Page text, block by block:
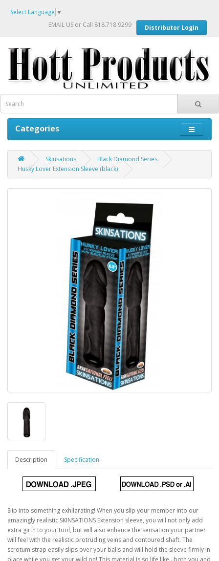
Select Language ▼
EMAIL US or Call 818.718.9299 Distributor Login
Categories
Skinsations
Black Diamond Series
Husky Lover Extension Sleeve (black)
Description Specification
Slip into something exhilarating! When you slip your member into our
amazingly realistic SKINSATIONS Extension sleeve, you will not only add
extra girth to your tool, but will also enhance the sensation your partner
will feel with the realistic protruding veins and contoured shaft. The
scrotum strap easily slips over your balls and will hold the sleeve firmly in